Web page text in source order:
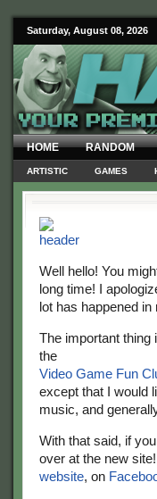
Saturday, August 08, 2026
HOME RANDOM
ARTISTIC GAMES
Well hello! You
long time! I
lot has happened
The important thing
the
Video Game Fun
except that I would
music, and
With that said, if
over at the new
website, on